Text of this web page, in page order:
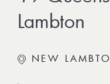
Lambton
NEW